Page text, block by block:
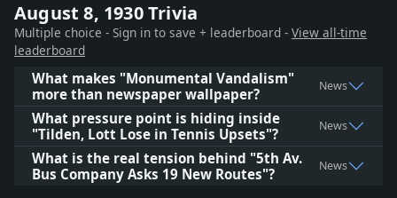
August 8, 1930 Trivia
Multiple choice - Sign in to save + leaderboard - View all-time
leaderboard
What makes "Monumental Vandalism"
more than newspaper wallpaper?
News
What pressure point is hiding inside
"Tilden, Lott Lose in Tennis Upsets"?
News
What is the real tension behind "5th Av.
Bus Company Asks 19 New Routes"?
News